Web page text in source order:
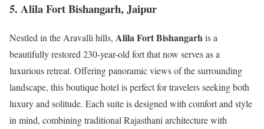
5. Alila Fort Bishangarh, Jaipur
Nestled in the Aravalli hills, Alila Fort Bishangarhis a
beautifully restored 230-year-old fort that now serves as a
luxurious retreat. Offering panoramic views of the surrounding
landscape, this boutique hotel is perfect for travelers seeking both
luxury and solitude. Each suite is designed with comfort and style
in mind, combining traditional Rajasthani architecture with